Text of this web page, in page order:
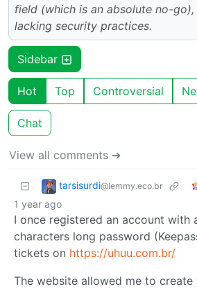
field (which is an absolute no-
lacking security practices.
Sidebar
Hot Top Controversial
Chat
View all comments ➔
tarsisurdi@lemmy.eco.br
1 year ago
I once registered an account with
characters long password
tickets on https://uhuu.com.br/
The website allowed me to